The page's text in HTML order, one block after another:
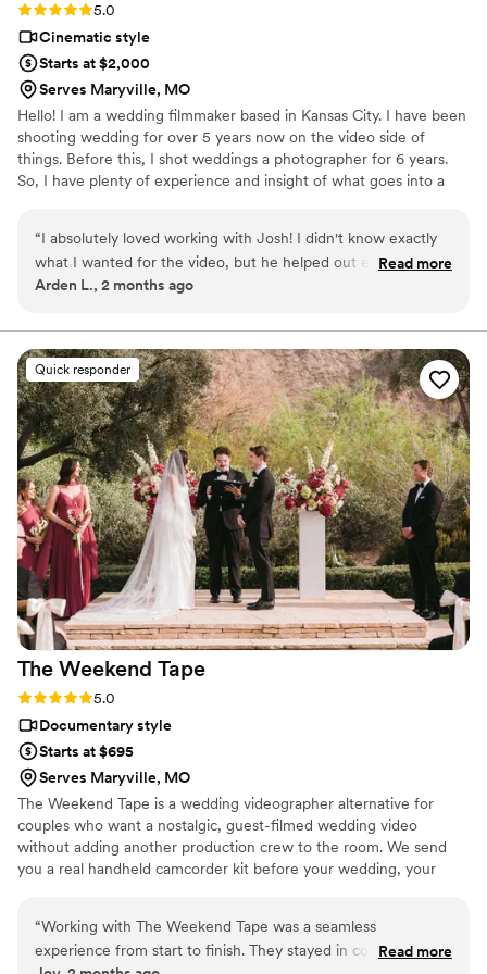
Rating: 5.0 (3 reviews)
5.0
Cinematic style
Starts at $2,000
Serves Maryville, MO
Hello! I am a wedding filmmaker based in Kansas City. I have been
shooting wedding for over 5 years now on the video side of
things. Before this, I shot weddings a photographer for 6 years.
So, I have plenty of experience and insight of what goes into a
couples be able to relive that day with all the emotions they felt. If
you think we’d be a good match, I hope to talk to you in the
future!
“I absolutely loved working with Josh! I didn't know exactly
what I wanted for the video, but he helped out every step of
the way suggesting lots of fun shots/video transitions. So far,
see the 5-7 min highlight reel.”
Read more
Arden L., 2 months ago
Quick responder
The Weekend Tape
Rating: 5.0 (2 reviews)
5.0
Documentary style
Starts at $695
Serves Maryville, MO
The Weekend Tape is a wedding videographer alternative for
couples who want a nostalgic, guest-filmed wedding video
without adding another production crew to the room. We send
you a real handheld camcorder kit before your wedding, your
moments you may have missed. It’s part wedding camcorder
rental, part edited nostalgic wedding film — simple, personal, and
“Working with The Weekend Tape was a seamless
experience from start to finish. They stayed in constantRead more